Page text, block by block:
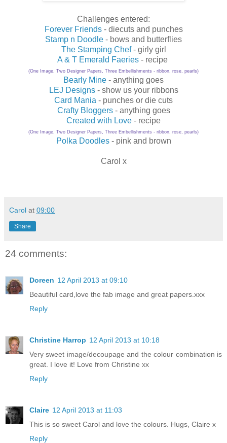
Challenges entered:
Forever Friends- diecuts and punches
Stamp n Doodle - bows and butterflies
The Stamping Chef- girly girl
A & T Emerald Faeries - recipe
(One Image, Two Designer Papers, Three Embellishments - ribbon, rose, pearls)
Bearly Mine - anything goes
LEJ Designs- show us your ribbons
Card Mania - punches or die cuts
Crafty Bloggers- anything goes
Created with Love - recipe
(One Image, Two Designer Papers, Three Embellishments - ribbon, rose, pearls)
Polka Doodles- pink and brown
Carol x
Carol at 09:00
Share
24 comments:
Doreen 12 April 2013 at 09:10
Beautiful card,love the fab image and great papers.xxx
Reply
Christine Harrop 12 April 2013 at 10:18
Very sweet image/decoupage and the colour combination is
great. I love it! Love from Christine xx
Reply
Claire 12 April 2013 at 11:03
This is so sweet Carol and love the colours. Hugs, Claire x
Reply